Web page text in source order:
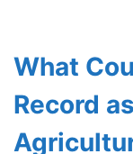
What
Record